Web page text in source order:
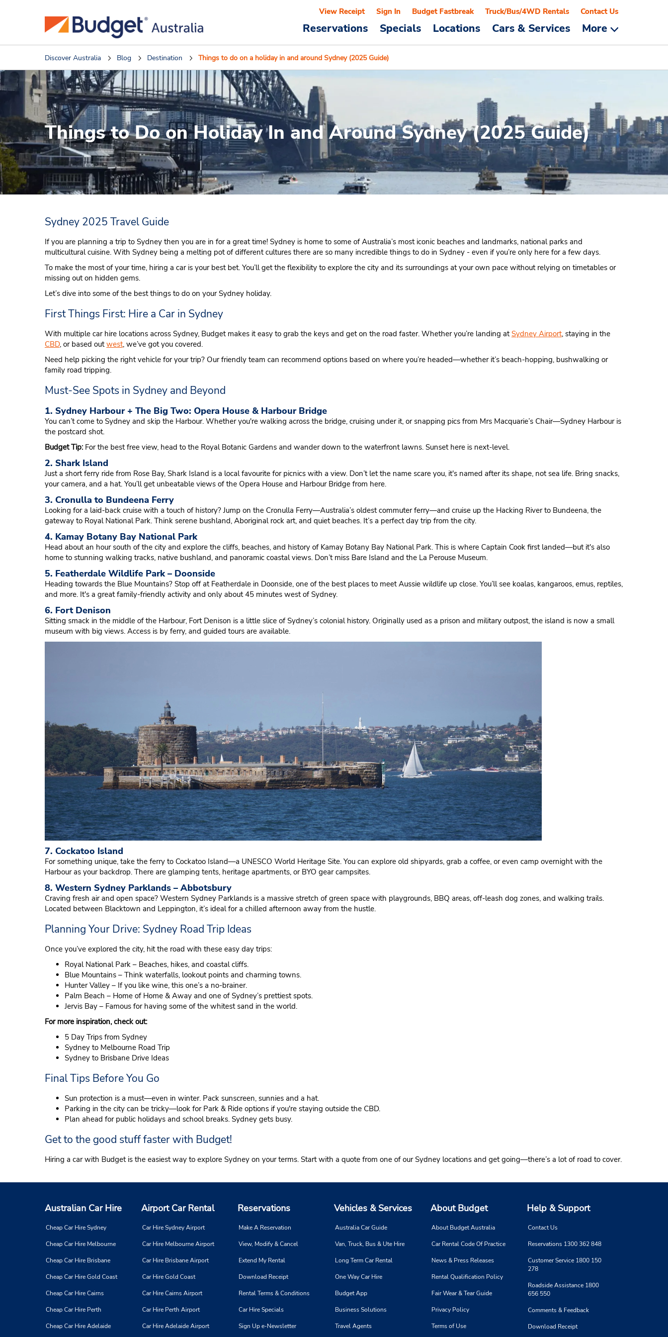
Reservations Specials Locations Cars & Services More
View Receipt Sign In Budget Fastbreak Truck/Bus/4WD Rentals Contact Us
Discover Australia Blog Destination Things to do on a holiday in and around Sydney (2025 Guide)
Things to Do on Holiday In and Around Sydney (2025 Guide)
Sydney 2025 Travel Guide
If you are planning a trip to Sydney then you are in for a great time! Sydney is home to some of Australia’s most iconic beaches and landmarks, national parks and
multicultural cuisine. With Sydney being a melting pot of different cultures there are so many incredible things to do in Sydney - even if you’re only here for a few days.
To make the most of your time, hiring a car is your best bet. You’ll get the flexibility to explore the city and its surroundings at your own pace without relying on timetables or
missing out on hidden gems.
Let’s dive into some of the best things to do on your Sydney holiday.
First Things First: Hire a Car in Sydney
With multiple car hire locations across Sydney, Budget makes it easy to grab the keys and get on the road faster. Whether you’re landing atSydney Airport, staying in the
CBD, or based outwest, we’ve got you covered.
Need help picking the right vehicle for your trip? Our friendly team can recommend options based on where you’re headed—whether it’s beach-hopping, bushwalking or
family road tripping.
Must-See Spots in Sydney and Beyond
1. Sydney Harbour + The Big Two: Opera House & Harbour Bridge
You can’t come to Sydney and skip the Harbour. Whether you're walking across the bridge, cruising under it, or snapping pics from Mrs Macquarie’s Chair—Sydney Harbour is
the postcard shot.
Budget Tip:For the best free view, head to the Royal Botanic Gardens and wander down to the waterfront lawns. Sunset here is next-level.
2. Shark Island
Just a short ferry ride from Rose Bay, Shark Island is a local favourite for picnics with a view. Don’t let the name scare you, it's named after its shape, not sea life. Bring snacks,
your camera, and a hat. You’ll get unbeatable views of the Opera House and Harbour Bridge from here.
3. Cronulla to Bundeena Ferry
Looking for a laid-back cruise with a touch of history? Jump on the Cronulla Ferry—Australia’s oldest commuter ferry—and cruise up the Hacking River to Bundeena, the
gateway to Royal National Park. Think serene bushland, Aboriginal rock art, and quiet beaches. It’s a perfect day trip from the city.
4. Kamay Botany Bay National Park
Head about an hour south of the city and explore the cliffs, beaches, and history of Kamay Botany Bay National Park. This is where Captain Cook first landed—but it's also
home to stunning walking tracks, native bushland, and panoramic coastal views. Don’t miss Bare Island and the La Perouse Museum.
5. Featherdale Wildlife Park – Doonside
Heading towards the Blue Mountains? Stop off at Featherdale in Doonside, one of the best places to meet Aussie wildlife up close. You’ll see koalas, kangaroos, emus, reptiles,
and more. It's a great family-friendly activity and only about 45 minutes west of Sydney.
6. Fort Denison
Sitting smack in the middle of the Harbour, Fort Denison is a little slice of Sydney’s colonial history. Originally used as a prison and military outpost, the island is now a small
museum with big views. Access is by ferry, and guided tours are available.
7. Cockatoo Island
For something unique, take the ferry to Cockatoo Island—a UNESCO World Heritage Site. You can explore old shipyards, grab a coffee, or even camp overnight with the
Harbour as your backdrop. There are glamping tents, heritage apartments, or BYO gear campsites.
8. Western Sydney Parklands – Abbotsbury
Craving fresh air and open space? Western Sydney Parklands is a massive stretch of green space with playgrounds, BBQ areas, off-leash dog zones, and walking trails.
Located between Blacktown and Leppington, it’s ideal for a chilled afternoon away from the hustle.
Planning Your Drive: Sydney Road Trip Ideas
Once you’ve explored the city, hit the road with these easy day trips:
Royal National Park – Beaches, hikes, and coastal cliffs.
Blue Mountains – Think waterfalls, lookout points and charming towns.
Hunter Valley – If you like wine, this one’s a no-brainer.
Palm Beach – Home of Home & Away and one of Sydney’s prettiest spots.
Jervis Bay – Famous for having some of the whitest sand in the world.
For more inspiration, check out:
5 Day Trips from Sydney
Sydney to Melbourne Road Trip
Sydney to Brisbane Drive Ideas
Final Tips Before You Go
Sun protection is a must—even in winter. Pack sunscreen, sunnies and a hat.
Parking in the city can be tricky—look for Park & Ride options if you're staying outside the CBD.
Plan ahead for public holidays and school breaks. Sydney gets busy.
Get to the good stuff faster with Budget!
Hiring a car with Budget is the easiest way to explore Sydney on your terms. Start with a quote from one of our Sydney locations and get going—there’s a lot of road to cover.
Australian Car Hire
Cheap Car Hire Sydney
Cheap Car Hire Melbourne
Cheap Car Hire Brisbane
Cheap Car Hire Gold Coast
Cheap Car Hire Cairns
Cheap Car Hire Perth
Cheap Car Hire Adelaide
Airport Car Rental
Car Hire Sydney Airport
Car Hire Melbourne Airport
Car Hire Brisbane Airport
Car Hire Gold Coast
Car Hire Cairns Airport
Car Hire Perth Airport
Car Hire Adelaide Airport
Reservations
Make A Reservation
View, Modify & Cancel
Extend My Rental
Download Receipt
Rental Terms & Conditions
Car Hire Specials
Sign Up e-Newsletter
Vehicles & Services
Australia Car Guide
Van, Truck, Bus & Ute Hire
Long Term Car Rental
One Way Car Hire
Budget App
Business Solutions
Travel Agents
About Budget
About Budget Australia
Car Rental Code Of Practice
News & Press Releases
Rental Qualification Policy
Fair Wear & Tear Guide
Privacy Policy
Terms of Use
Help & Support
Contact Us
Reservations 1300 362 848
Customer Service 1800 150
278
Roadside Assistance 1800
656 550
Comments & Feedback
Download Receipt